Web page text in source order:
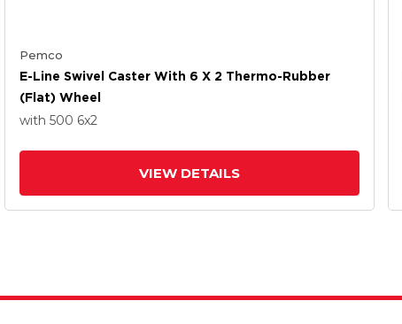
Pemco
E-Line Swivel Caster With 6 X 2 Thermo-Rubber
(Flat) Wheel
with 500 6x2
VIEW DETAILS